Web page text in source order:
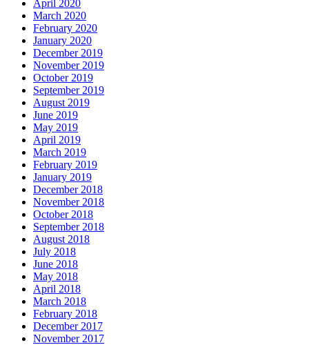
April 2020
March 2020
February 2020
January 2020
December 2019
November 2019
October 2019
September 2019
August 2019
June 2019
May 2019
April 2019
March 2019
February 2019
January 2019
December 2018
November 2018
October 2018
September 2018
August 2018
July 2018
June 2018
May 2018
April 2018
March 2018
February 2018
December 2017
November 2017